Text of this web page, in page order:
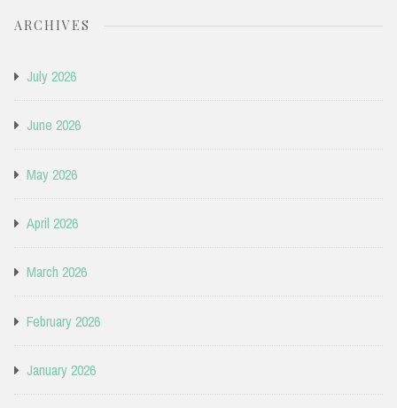
ARCHIVES
July 2026
June 2026
May 2026
April 2026
March 2026
February 2026
January 2026